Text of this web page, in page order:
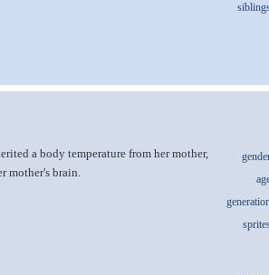
a body temperature from her mother,
mother's brain.